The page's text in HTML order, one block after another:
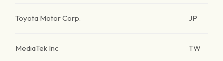
Toyota Motor Corp. JP
MediaTek Inc TW